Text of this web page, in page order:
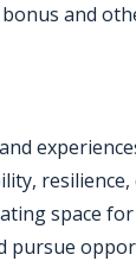
and
space
pursue